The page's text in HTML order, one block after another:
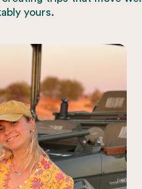
yours.